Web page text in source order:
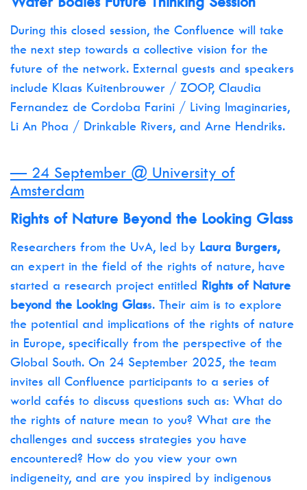
During this closed session, the Confluence will take
the next step towards a collective vision for the
future of the network. External guests and speakers
include Klaas Kuitenbrouwer / ZOOP, Claudia
Fernandez de Cordoba Farini / Living Imaginaries,
Li An Phoa / Drinkable Rivers, and Arne Hendriks.
— 24 September @ University of
Amsterdam
Rights of Nature Beyond the Looking Glass
Researchers from the UvA, led by Laura Burgers,
an expert in the field of the rights of nature, have
started a research project entitled Rights of Nature
beyond the Looking Glass. Their aim is to explore
the potential and implications of the rights of nature
in Europe, specifically from the perspective of the
Global South. On 24 September 2025, the team
invites all Confluence participants to a series of
world cafés to discuss questions such as: What do
the rights of nature mean to you? What are the
challenges and success strategies you have
encountered? How do you view your own
indigeneity, and are you inspired by indigenous